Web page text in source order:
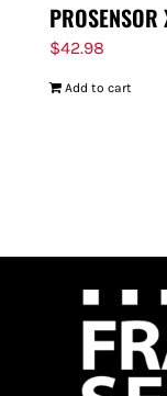
$42.98
Add to cart